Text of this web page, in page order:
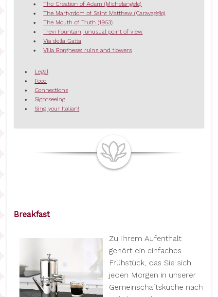
The Creation of Adam (Michelangelo)
The Martyrdom of Saint Matthew (Caravaggio)
The Mouth of Truth (1953)
Trevi Fountain, unusual point of view
Via della Gatta
Villa Borghese: ruins and flowers
Legal
Food
Connections
Sightseeing
Sing your Italian!
Breakfast
Zu Ihrem Aufenthalt
gehört ein einfaches
Frühstück, das Sie sich
jeden Morgen in unserer
Gemeinschaftsküche nach